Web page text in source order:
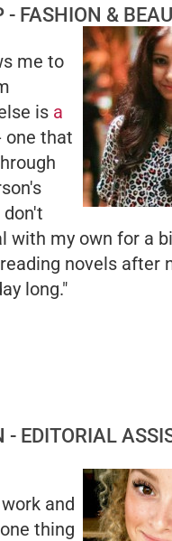
- FASHION &
me to
is a
one that
don't
with my own for a
novels after
long."
- EDITORIAL
and
thing